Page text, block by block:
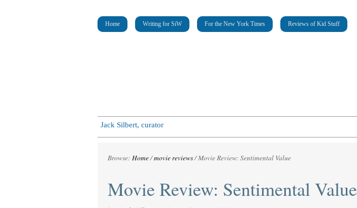
Home Writing for SiW For the New York Times Reviews of Kid Stuff
Jack Silbert, curator
Browse: Home/movie reviews/Movie Review: Sentimental Value
Movie Review: Sentimental Value